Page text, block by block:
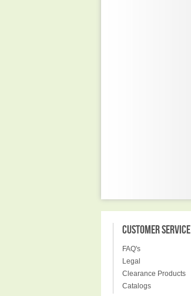
CUSTOMER SERVICE
FAQ's
Legal
Clearance Products
Catalogs